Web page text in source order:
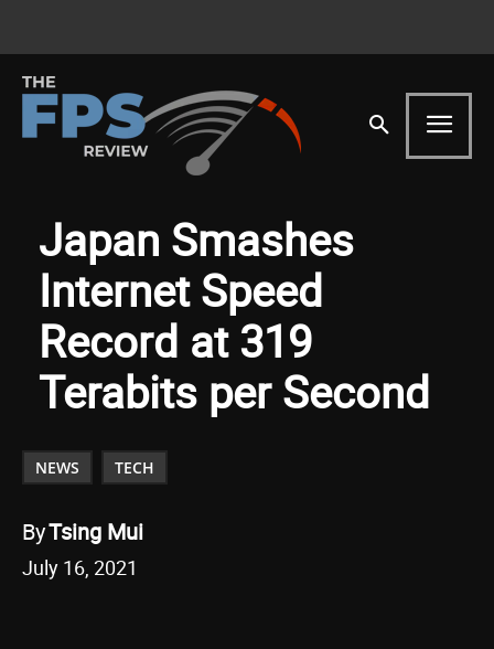
Japan Smashes
Internet Speed
Record at 319
Terabits per Second
NEWS TECH
ByTsing Mui
July 16, 2021